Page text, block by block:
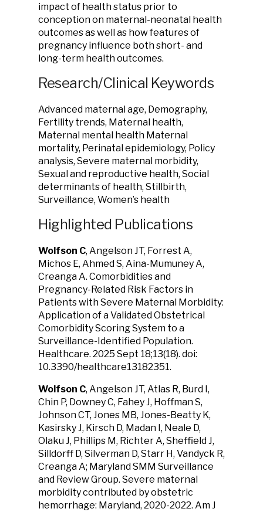
impact of health status prior to
conception on maternal-neonatal health
outcomes as well as how features of
pregnancy influence both short- and
long-term health outcomes.
Research/Clinical Keywords
Advanced maternal age, Demography,
Fertility trends, Maternal health,
Maternal mental health Maternal
mortality, Perinatal epidemiology, Policy
analysis, Severe maternal morbidity,
Sexual and reproductive health, Social
determinants of health, Stillbirth,
Surveillance, Women’s health
Highlighted Publications
Wolfson C, Angelson JT, Forrest A,
Michos E, Ahmed S, Aina-Mumuney A,
Creanga A. Comorbidities and
Pregnancy-Related Risk Factors in
Patients with Severe Maternal Morbidity:
Application of a Validated Obstetrical
Comorbidity Scoring System to a
Surveillance-Identified Population.
Healthcare. 2025 Sept 18;13(18). doi:
10.3390/healthcare13182351.
Wolfson C, Angelson JT, Atlas R, Burd I,
Chin P, Downey C, Fahey J, Hoffman S,
Johnson CT, Jones MB, Jones-Beatty K,
Kasirsky J, Kirsch D, Madan I, Neale D,
Olaku J, Phillips M, Richter A, Sheffield J,
Silldorff D, Silverman D, Starr H, Vandyck R,
Creanga A; Maryland SMM Surveillance
and Review Group. Severe maternal
morbidity contributed by obstetric
hemorrhage: Maryland, 2020-2022. Am J